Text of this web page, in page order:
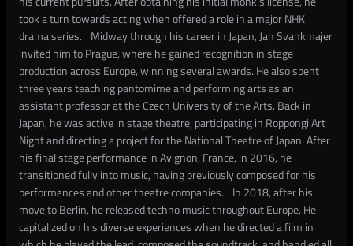
took a turn towards acting when offered a role in a major NHK
drama series. Midway through his career in Japan, Jan Svankmajer
invited him to Prague, where he gained recognition in stage
production across Europe, winning several awards. He also spent
three years teaching pantomime and performing arts as an
assistant professor at the Czech University of the Arts. Back in
Japan, he was active in stage theatre, participating in Roppongi Art
Night and directing a project for the National Theatre of Japan. After
his final stage performance in Avignon, France, in 2016, he
transitioned fully into music, having previously composed for his
performances and other theatre companies. In 2018, after his
move to Berlin, he released techno music throughout Europe. He
capitalized on his diverse experiences when he directed a film in